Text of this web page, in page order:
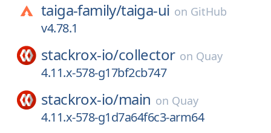
taiga-family/taiga-ui on GitHub
v4.78.1
stackrox-io/collector on Quay
4.11.x-578-g17bf2cb747
stackrox-io/main on Quay
4.11.x-578-g1d7a64f6c3-arm64